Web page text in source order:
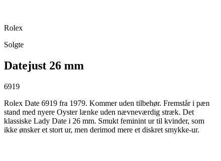
Rolex
Solgte
Datejust 26 mm
6919
Rolex Date 6919 fra 1979. Kommer uden tilbehør. Fremstår i pæn
stand med nyere Oyster lænke uden nævneværdig stræk. Det
klassiske Lady Date i 26 mm. Smukt feminint ur til kvinder, som
ikke ønsker et stort ur, men derimod mere et diskret smykke-ur.